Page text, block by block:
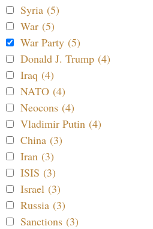
Syria (5)
War (5)
War Party (5)
Donald J. Trump (4)
Iraq (4)
NATO (4)
Neocons (4)
Vladimir Putin (4)
China (3)
Iran (3)
ISIS (3)
Israel (3)
Russia (3)
Sanctions (3)